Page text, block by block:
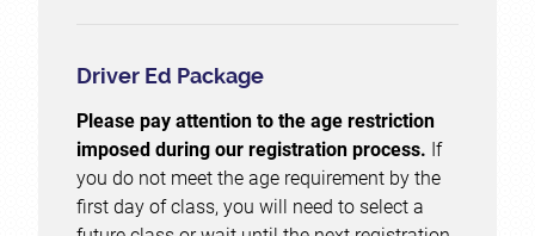
Driver Ed Package
Please pay attention to the age restriction
imposed during our registration process. If
you do not meet the age requirement by the
first day of class, you will need to select a